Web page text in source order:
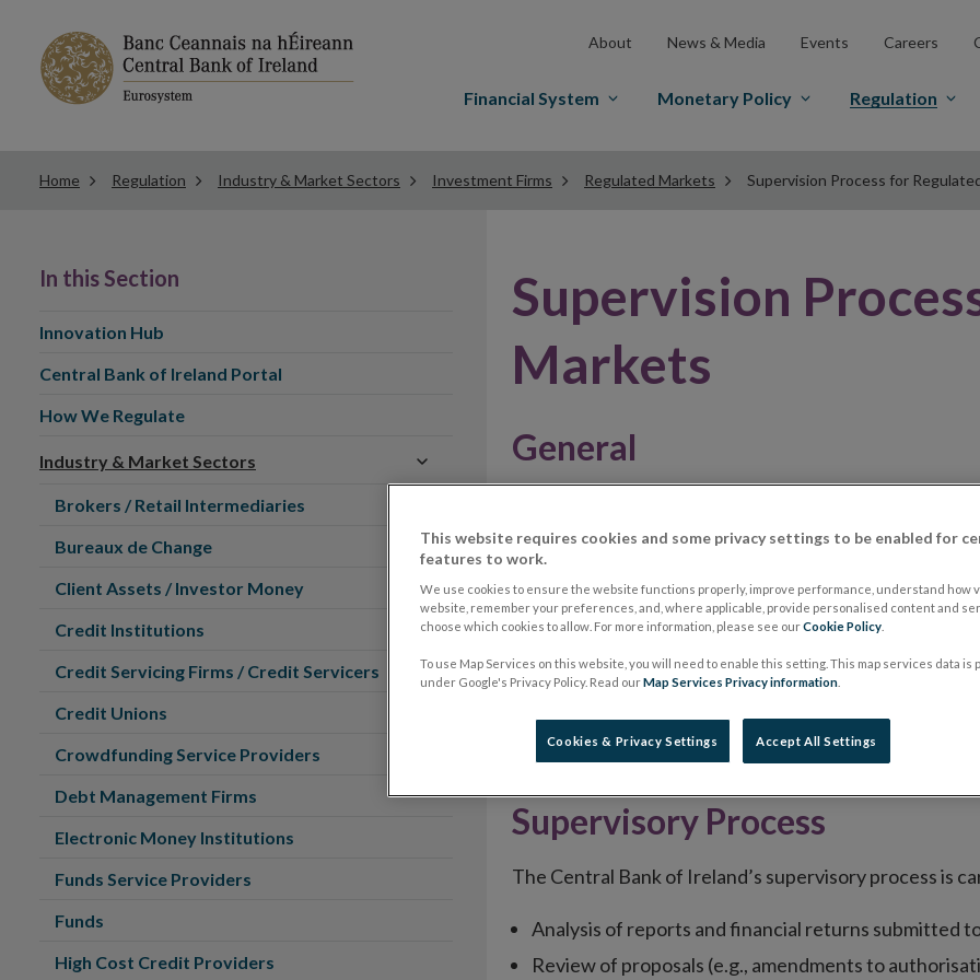
About News & Media Events Careers
Financial System Monetary Policy Regulation
Home Regulation Industry & Market Sectors Investment Firms Regulated Markets Supervision Process for
Supervision
Markets
General
The supervision process for Regulated Markets and
process of the Central Bank of Ireland in respect of
All Irish Market Operators and their Regulated
activities, are expected to implement best practice
Governance
Market Operators and their Regulated Markets must
monitor compliance with their internal policies.
Supervisory Process
The Central Bank of Ireland’s supervisory process is
Analysis of reports and financial returns submitted
Review of proposals (e.g., amendments to
In this Section
Innovation Hub
Central Bank of Ireland Portal
How We Regulate
Industry & Market Sectors
Brokers / Retail Intermediaries
Bureaux de Change
Client Assets / Investor Money
Credit Institutions
Credit Servicing Firms / Credit Servicers
Credit Unions
Crowdfunding Service Providers
Debt Management Firms
Electronic Money Institutions
Funds Service Providers
Funds
High Cost Credit Providers
This website requires cookies and some privacy settings to be enabled for
features to work.
We use cookies to ensure the website functions properly, improve performance, understand how
website, remember your preferences, and, where applicable, provide personalised content and
choose which cookies to allow. For more information, please see ourCookie Policy
To use Map Services on this website, you will need to enable this setting. This map services data is
under Google's Privacy Policy. Read ourMap Services Privacy information
Cookies & Privacy Settings Accept All Settings